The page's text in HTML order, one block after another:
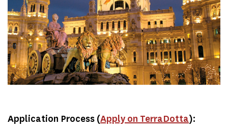
Application Process (Apply on TerraDotta):